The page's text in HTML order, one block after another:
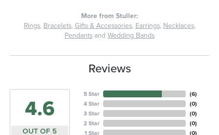
More from Stuller:
Rings,Bracelets,Gifts & Accessories,Earrings,Necklaces,
Pendantsand Wedding Bands
Reviews
4.6
OUT OF 5
5 Star
4 Star
3 Star
2 Star
1 Star
(6)
(0)
(0)
(0)
(0)